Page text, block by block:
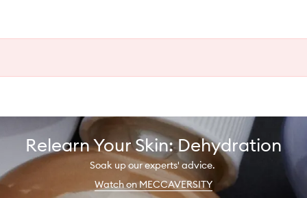
Relearn Your Skin: Dehydration
Soak up our experts' advice.
Watch on MECCAVERSITY